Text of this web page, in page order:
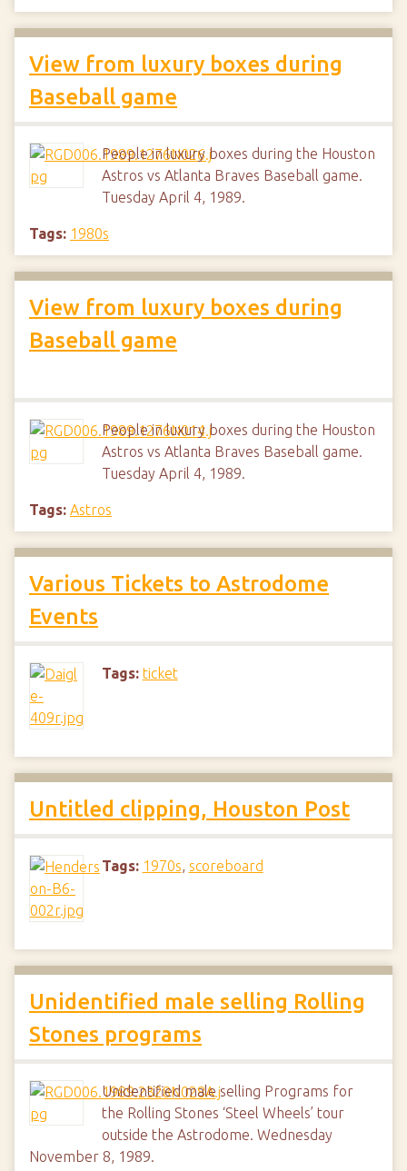
View from luxury boxes during
Baseball game
People in luxury boxes during the Houston
Astros vs Atlanta Braves Baseball game.
Tuesday April 4, 1989.
Tags: 1980s
View from luxury boxes during
Baseball game
People in luxury boxes during the Houston
Astros vs Atlanta Braves Baseball game.
Tuesday April 4, 1989.
Tags: Astros
Various Tickets to Astrodome
Events
Tags: ticket
Untitled clipping, Houston Post
Tags: 1970s, scoreboard
Unidentified male selling Rolling
Stones programs
Unidentified male selling Programs for
the Rolling Stones ‘Steel Wheels’ tour
outside the Astrodome. Wednesday
November 8, 1989.